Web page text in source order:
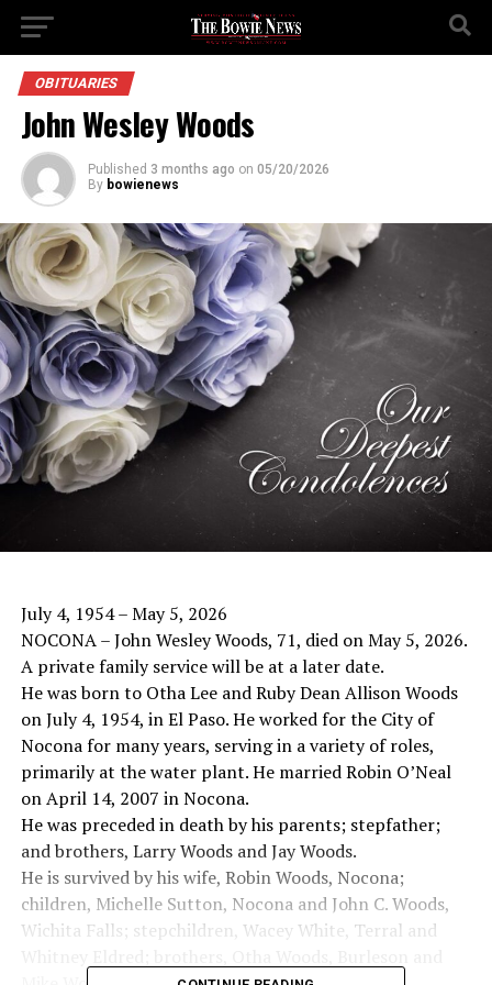
OBITUARIES
John Wesley Woods
Published 3 months ago on 05/20/2026
By bowienews
July 4, 1954 – May 5, 2026
NOCONA – John Wesley Woods, 71, died on May 5, 2026.
A private family service will be at a later date.
He was born to Otha Lee and Ruby Dean Allison Woods
on July 4, 1954, in El Paso. He worked for the City of
Nocona for many years, serving in a variety of roles,
primarily at the water plant. He married Robin O’Neal
on April 14, 2007 in Nocona.
He was preceded in death by his parents; stepfather;
and brothers, Larry Woods and Jay Woods.
He is survived by his wife, Robin Woods, Nocona;
children, Michelle Sutton, Nocona and John C. Woods,
Wichita Falls; stepchildren, Wacey White, Terral and